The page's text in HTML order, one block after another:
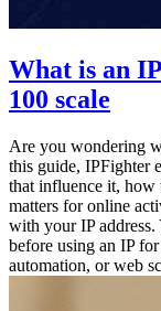
What is an
100 scale
Are you wondering
this guide, IPFighter
that influence it, how
matters for online
with your IP
before using an IP
automation, or web